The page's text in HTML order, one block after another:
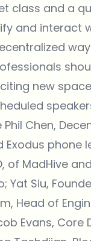
class and a
and interact
new
Chen,
phone
of MadHive
Yat Siu,
Head of
Evans, Core